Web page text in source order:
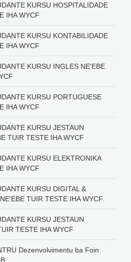
KURSU HOSPITALIDADE
IHA WYCF
KURSU KONTABILIDADE
IHA WYCF
KURSU INGLES NE'EBE
KURSU PORTUGUESE
IHA WYCF
KURSU JESTAUN
TUIR TESTE IHA WYCF
KURSU ELEKTRONIKA
IHA WYCF
KURSU DIGITAL &
TUIR TESTE IHA WYCF
KURSU JESTAUN
TESTE IHA WYCF
Dezenvolvimentu ba Foin